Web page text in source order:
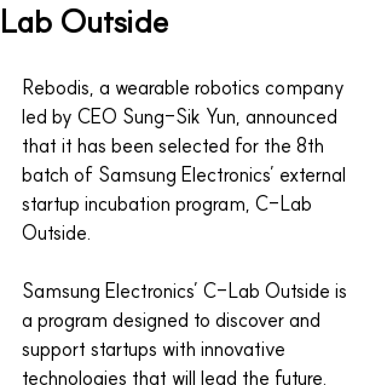
Lab Outside
Rebodis, a wearable robotics company
led by CEO Sung-Sik Yun, announced
that it has been selected for the 8th
batch of Samsung Electronics’ external
startup incubation program, C-Lab
Outside.
Samsung Electronics’ C-Lab Outside is
a program designed to discover and
support startups with innovative
technologies that will lead the future.